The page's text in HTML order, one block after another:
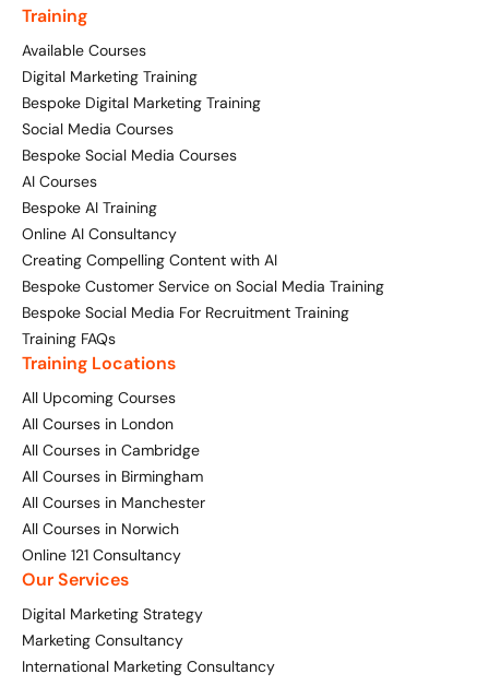
Training
Available Courses
Digital Marketing Training
Bespoke Digital Marketing Training
Social Media Courses
Bespoke Social Media Courses
AI Courses
Bespoke AI Training
Online AI Consultancy
Creating Compelling Content with AI
Bespoke Customer Service on Social Media Training
Bespoke Social Media For Recruitment Training
Training FAQs
Training Locations
All Upcoming Courses
All Courses in London
All Courses in Cambridge
All Courses in Birmingham
All Courses in Manchester
All Courses in Norwich
Online 121 Consultancy
Our Services
Digital Marketing Strategy
Marketing Consultancy
International Marketing Consultancy